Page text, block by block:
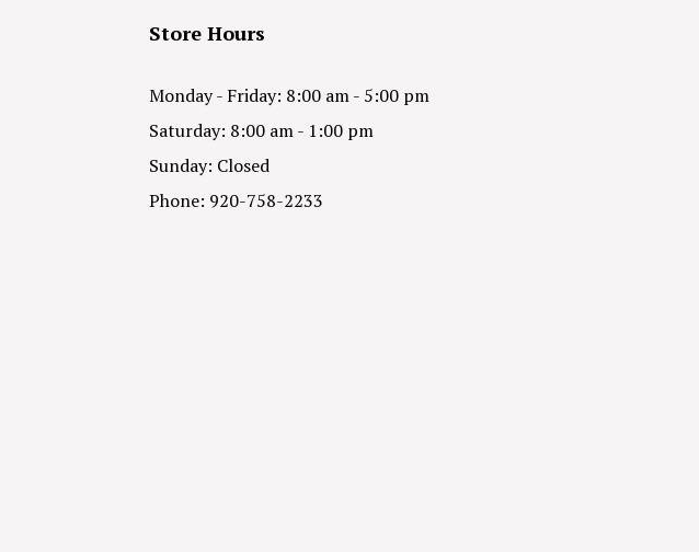
Store Hours
Monday - Friday: 8:00 am - 5:00 pm
Saturday: 8:00 am - 1:00 pm
Sunday: Closed
Phone: 920-758-2233